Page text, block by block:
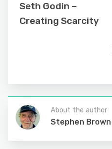
Seth Godin –
Creating Scarcity
About the author
Stephen Brown